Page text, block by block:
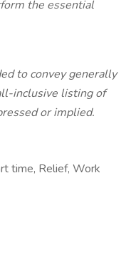
the essential
to convey generally
inclusive listing of
or implied.
time, Relief, Work